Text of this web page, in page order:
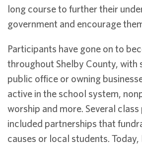
long course to further their
government and encourage
Participants have gone on to
throughout Shelby County, with
public office or owning
active in the school system,
worship and more. Several
included partnerships that
causes or local students. Today,